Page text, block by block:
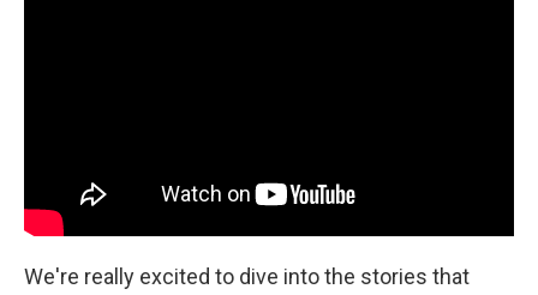
We're really excited to dive into the stories that